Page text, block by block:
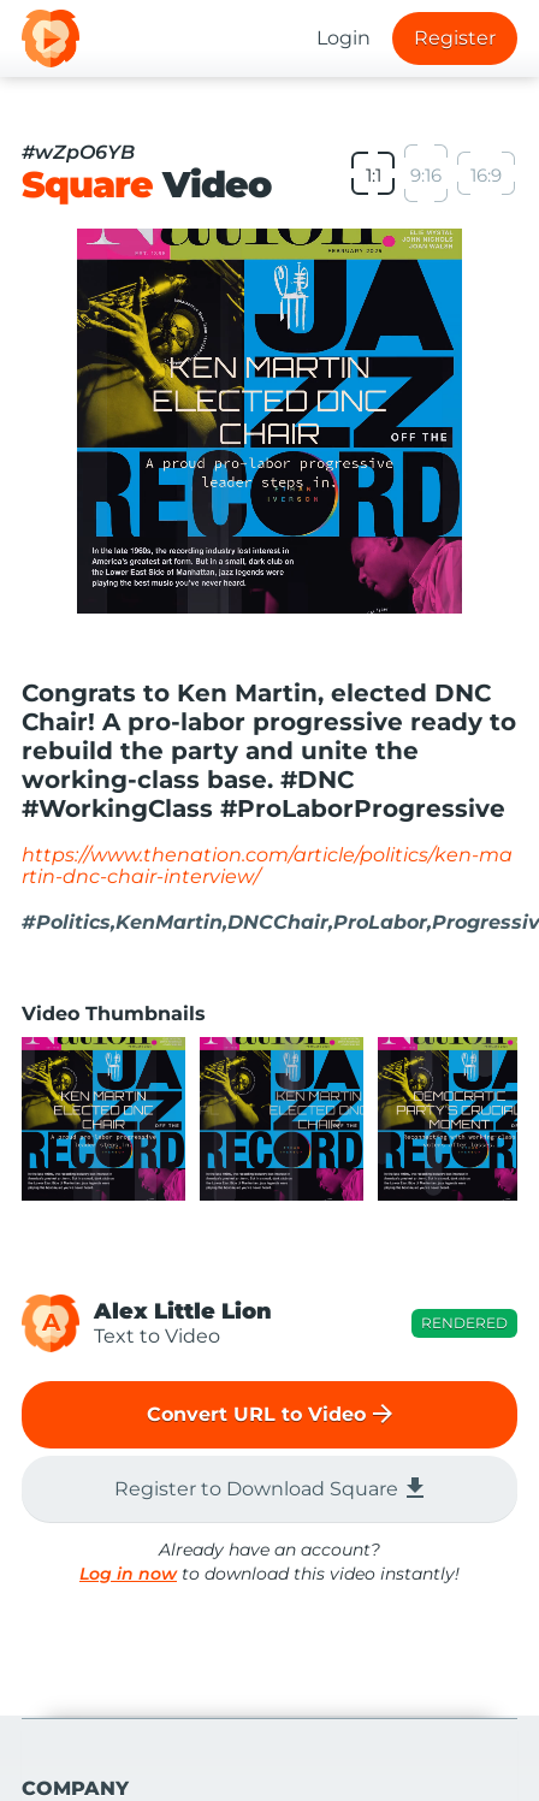
Login Register
#wZpO6YB
SquareVideo 1:1 9:16 16:9
Congrats to Ken Martin, elected DNC
Chair! A pro-labor progressive ready to
rebuild the party and unite the
working-class base. #DNC
#WorkingClass #ProLaborProgressive
https://www.thenation.com/article/politics/ken-ma
rtin-dnc-chair-interview/
Video Thumbnails
A Alex Little Lion
Text to Video
RENDERED
Convert URL to Video arrow_forward
Register to Download Square file_download
Already have an account?
Log in nowto download this video instantly!
COMPANY